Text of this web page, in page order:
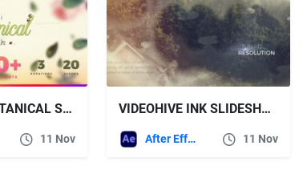
VIDEOHIVE BOTANICAL SLIDESHOW – WEDDING, LOVE STORY, FAMILY ALBUM
11 Nov
VIDEOHIVE INK SLIDESHOW 20693761
After Effects Templates 11 Nov